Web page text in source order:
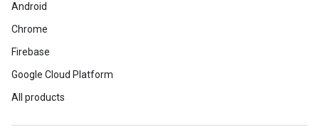
Android
Chrome
Firebase
Google Cloud Platform
All products